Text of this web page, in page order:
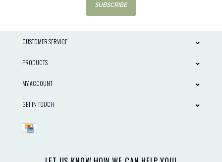
SUBSCRIBE
CUSTOMER SERVICE
PRODUCTS
MY ACCOUNT
GET IN TOUCH